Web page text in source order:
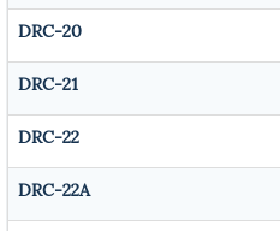
DRC-20
DRC-21
DRC-22
DRC-22A